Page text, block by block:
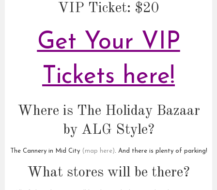
VIP Ticket: $20
Get Your VIP
Tickets here!
Where is The Holiday Bazaar
by ALG Style?
The Cannery in Mid City (map here). And there is plenty of parking!
What stores will be there?